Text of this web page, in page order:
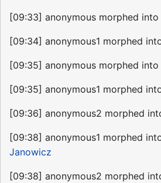
[09:33] anonymous morphed into
[09:34] anonymous1 morphed
[09:35] anonymous morphed into
[09:35] anonymous1 morphed
[09:36] anonymous2 morphed
[09:38] anonymous1 morphed
Janowicz
[09:38] anonymous2 morphed